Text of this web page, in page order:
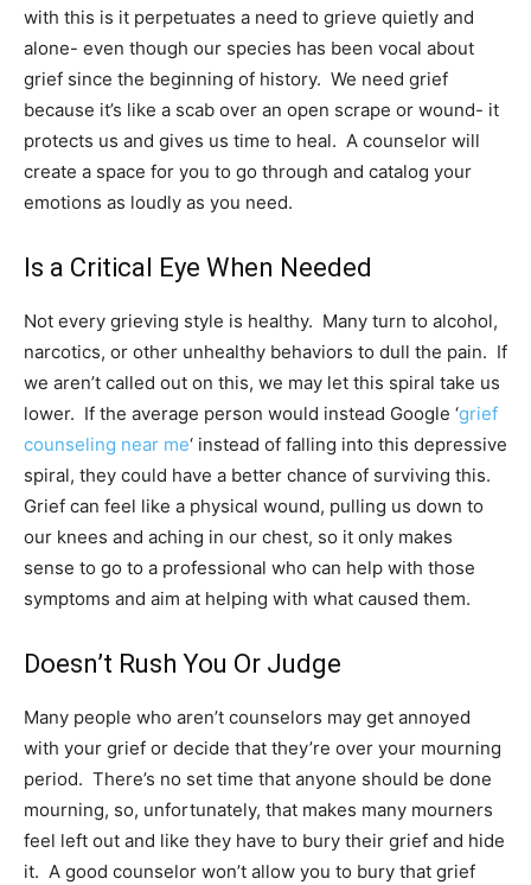
with this is it perpetuates a need to grieve quietly and
alone- even though our species has been vocal about
grief since the beginning of history. We need grief
because it’s like a scab over an open scrape or wound- it
protects us and gives us time to heal. A counselor will
create a space for you to go through and catalog your
emotions as loudly as you need.
Is a Critical Eye When Needed
Not every grieving style is healthy. Many turn to alcohol,
narcotics, or other unhealthy behaviors to dull the pain. If
we aren’t called out on this, we may let this spiral take us
lower. If the average person would instead Google ‘grief
counseling near me‘ instead of falling into this depressive
spiral, they could have a better chance of surviving this.
Grief can feel like a physical wound, pulling us down to
our knees and aching in our chest, so it only makes
sense to go to a professional who can help with those
symptoms and aim at helping with what caused them.
Doesn’t Rush You Or Judge
Many people who aren’t counselors may get annoyed
with your grief or decide that they’re over your mourning
period. There’s no set time that anyone should be done
mourning, so, unfortunately, that makes many mourners
feel left out and like they have to bury their grief and hide
it. A good counselor won’t allow you to bury that grief